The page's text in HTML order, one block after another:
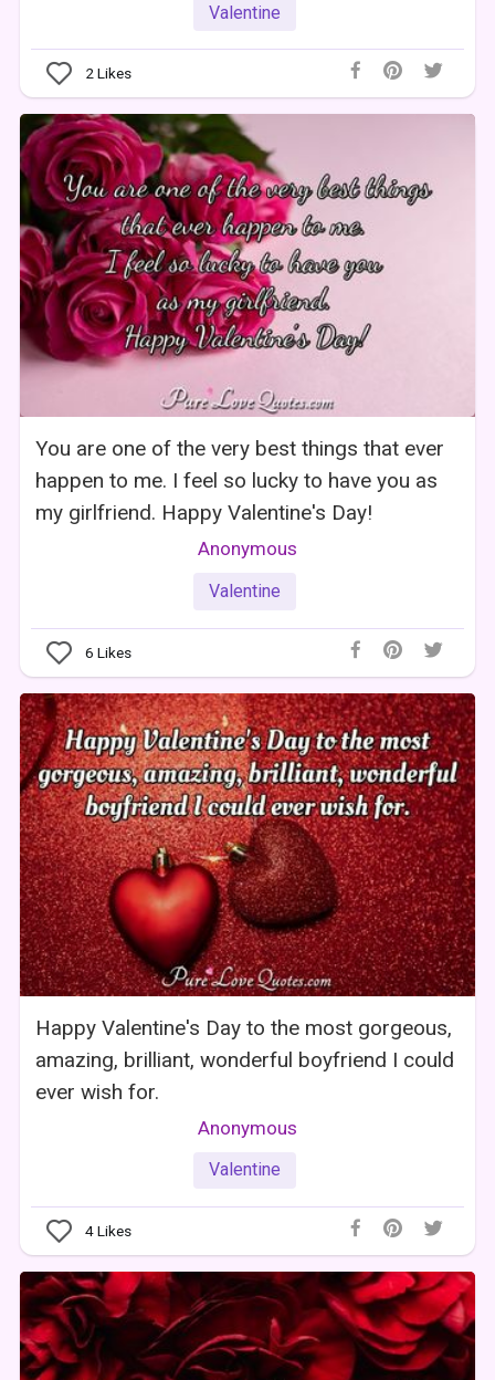
Valentine
2Likes
You are one of the very best things that ever
happen to me. I feel so lucky to have you as
my girlfriend. Happy Valentine's Day!
Anonymous
Valentine
6 Likes
Happy Valentine's Day to the most gorgeous,
amazing, brilliant, wonderful boyfriend I could
ever wish for.
Anonymous
Valentine
4Likes